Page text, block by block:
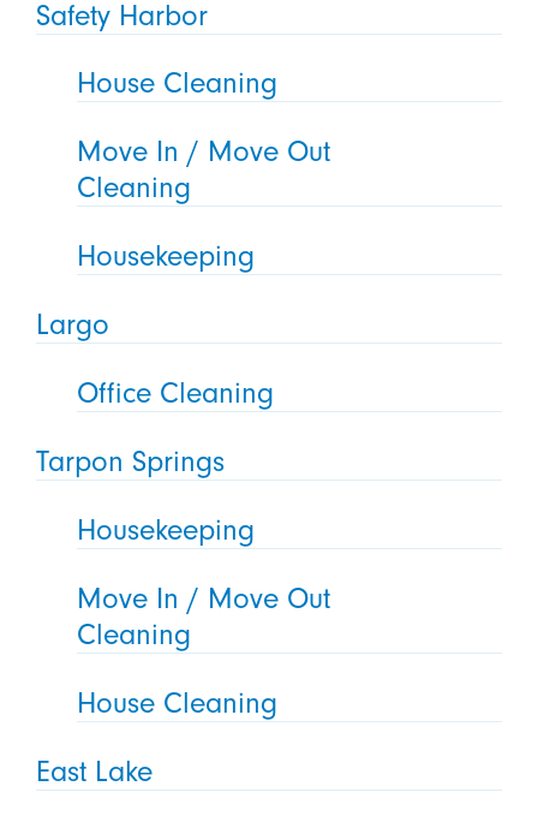
Safety Harbor
House Cleaning
Move In / Move Out
Cleaning
Housekeeping
Largo
Office Cleaning
Tarpon Springs
Housekeeping
Move In / Move Out
Cleaning
House Cleaning
East Lake